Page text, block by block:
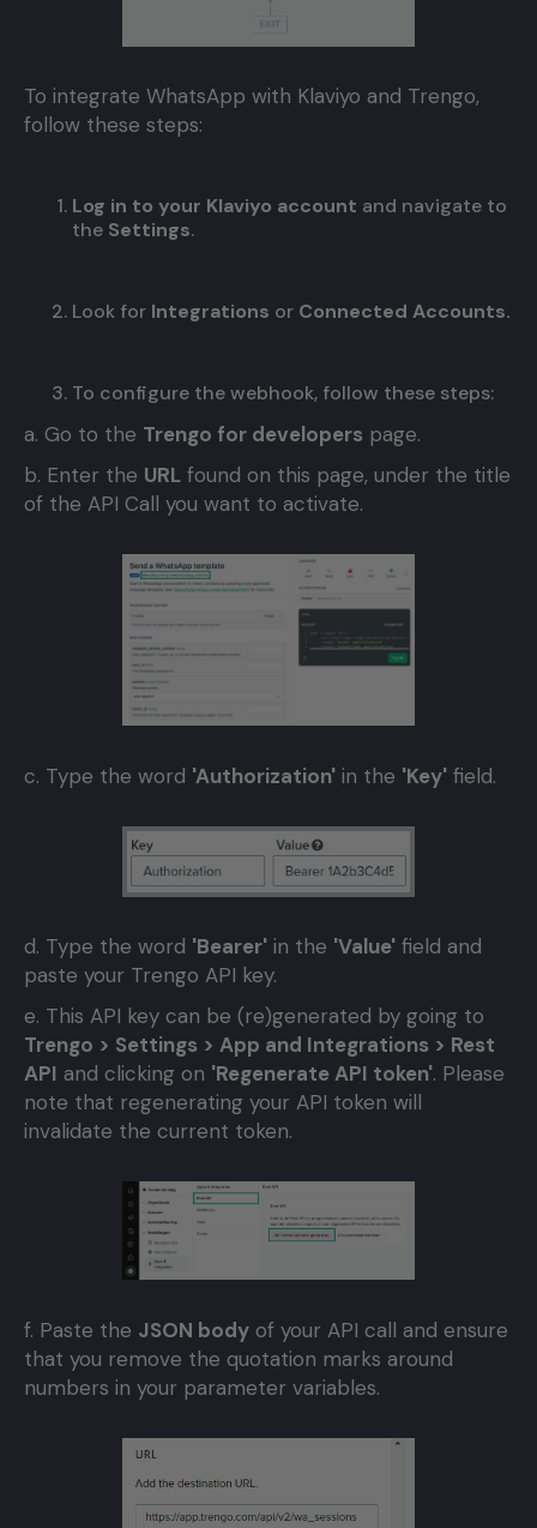
To integrate WhatsApp with Klaviyo and Trengo,
follow these steps:
Log in to your Klaviyo account and navigate to
the Settings.
Look for Integrations or Connected Accounts.
To configure the webhook, follow these steps:
a. Go to the Trengo for developers page.
b. Enter the URL found on this page, under the title
of the API Call you want to activate.
c. Type the word 'Authorization' in the 'Key' field.
d. Type the word 'Bearer' in the 'Value' field and
paste your Trengo API key.
e. This API key can be (re)generated by going to
Trengo > Settings > App and Integrations > Rest
API and clicking on 'Regenerate API token'. Please
note that regenerating your API token will
invalidate the current token.
f. Paste the JSON body of your API call and ensure
that you remove the quotation marks around
numbers in your parameter variables.